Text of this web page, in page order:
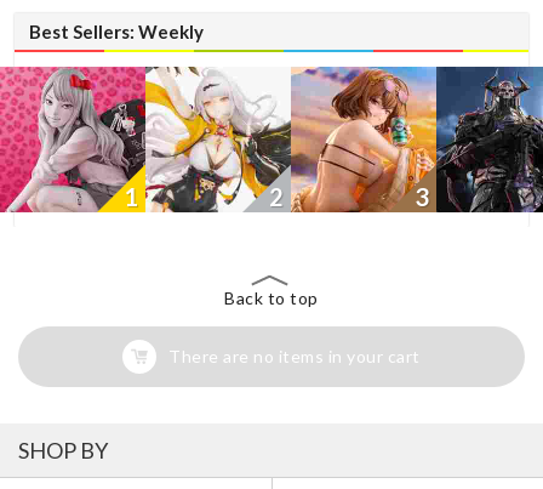
Best Sellers: Weekly
1 2 3
Back to top
There are no items in your cart
SHOP BY